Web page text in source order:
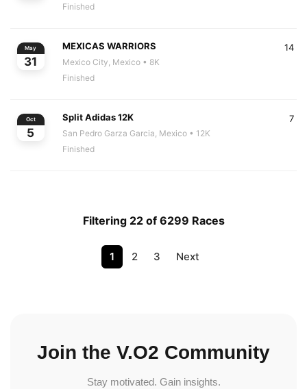
Finished
May
31
MEXICAS WARRIORS
Mexico City, Mexico • 8K
Finished
14
Oct
5
Split Adidas 12K
San Pedro Garza Garcia, Mexico • 12K
Finished
7
Filtering 22 of 6299 Races
1 2 3 Next
Join the V.O2 Community
Stay motivated. Gain insights.